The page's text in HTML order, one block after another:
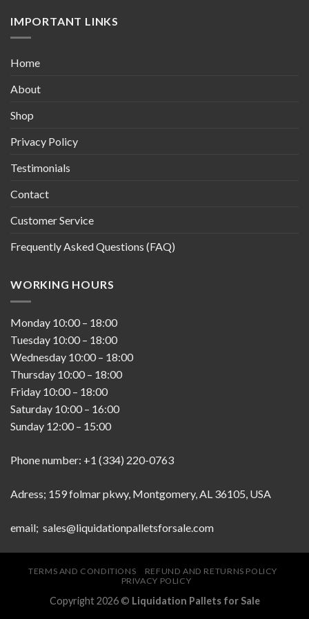
IMPORTANT LINKS
Home
About
Shop
Privacy Policy
Testimonials
Contact
Customer Service
Frequently Asked Questions (FAQ)
WORKING HOURS
Monday 10:00 – 18:00
Tuesday 10:00 – 18:00
Wednesday 10:00 – 18:00
Thursday 10:00 – 18:00
Friday 10:00 – 18:00
Saturday 10:00 – 16:00
Sunday 12:00 – 15:00
Phone number: +1 (334) 220-0763
Adress; 159 folmar pkwy, Montgomery, AL 36105, USA
email; sales@liquidationpalletsforsale.com
TERMS AND CONDITIONS
REFUND AND RETURNS POLICY
PRIVACY POLICY
Copyright 2026 © Liquidation Pallets for Sale